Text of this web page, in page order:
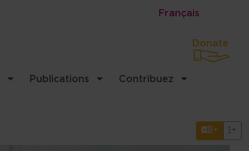
Publications Contribuez
Français
Donate